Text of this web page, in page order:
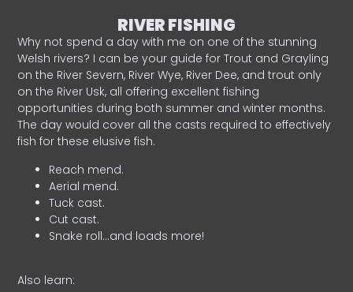
RIVER FISHING
Why not spend a day with me on one of the stunning
Welsh rivers? I can be your guide for Trout and Grayling
on the River Severn, River Wye, River Dee, and trout only
on the River Usk, all offering excellent fishing
opportunities during both summer and winter months.
The day would cover all the casts required to effectively
fish for these elusive fish.
Reach mend.
Aerial mend.
Tuck cast.
Cut cast.
Snake roll…and loads more!
Also learn: